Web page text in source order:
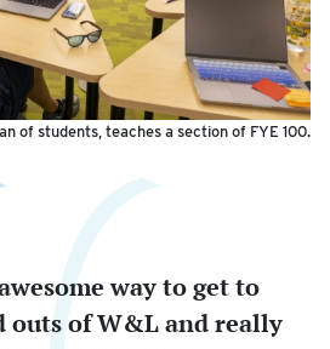
of students, teaches a section of FYE 100.
way to get to
outs of W&L and really